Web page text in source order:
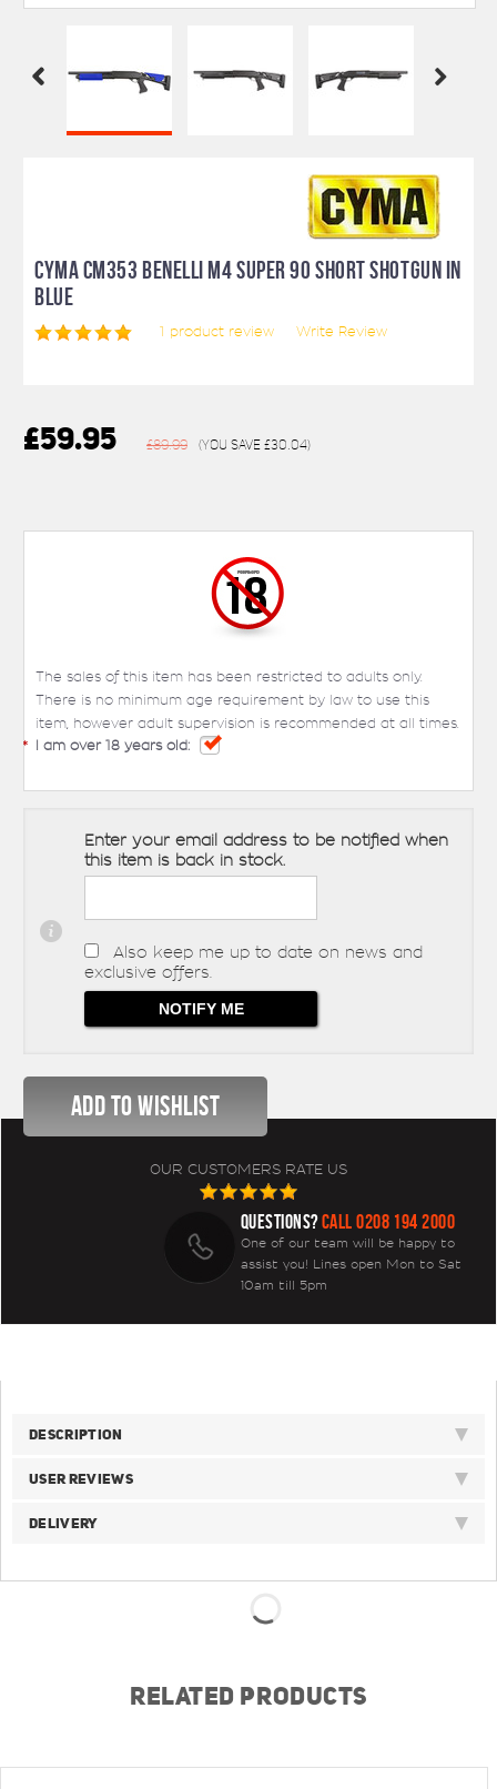
CYMA CM353 BENELLI M4 SUPER 90 SHORT SHOTGUN IN
BLUE
1 product review Write Review
£59.95 £89.99 (You save £30.04)
The sales of this item has been restricted to adults only.
There is no minimum age requirement by law to use this
item, however adult supervision is recommended at all times.
* I am over 18 years old:
Enter your email address to be notified when
this item is back in stock.
Also keep me up to date on news and
exclusive offers.
OUR CUSTOMERS RATE US
QUESTIONS?CALL 0208 194 2000
One of our team will be happy to
assist you! Lines open Mon to Sat
10am till 5pm
DESCRIPTION
USER REVIEWS
DELIVERY
RELATED PRODUCTS